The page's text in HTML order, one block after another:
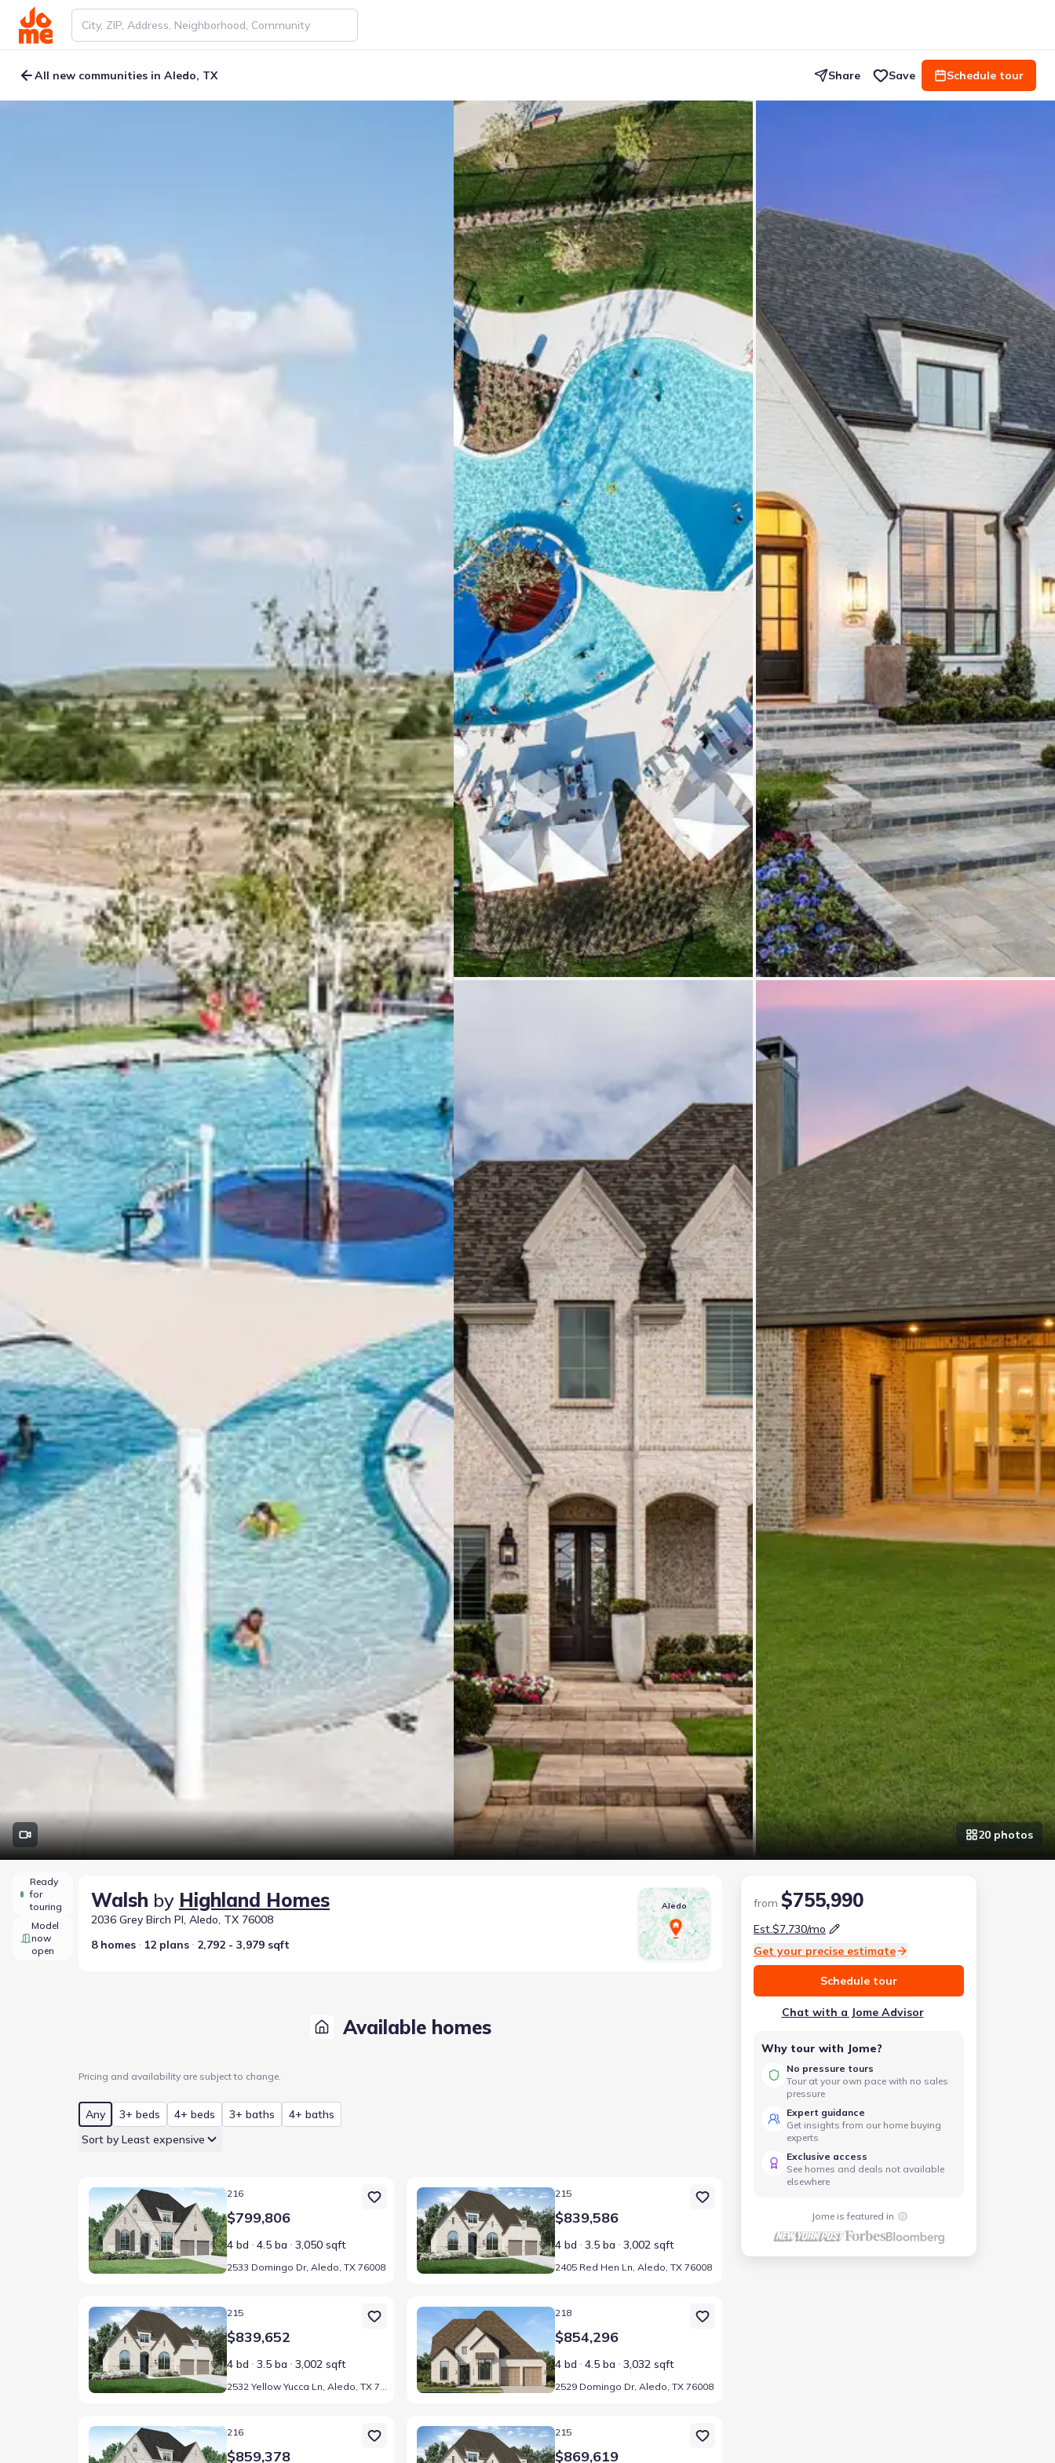
All new communities in Aledo, TX Share Save Schedule tour
20 photos
Ready
for
touring
Model
now
open
Walsh by Highland Homes
2036 Grey Birch Pl, Aledo, TX 76008
8 homes
12 plans 2,792 - 3,979 sqft
Aledo
Available homes
Pricing and availability are subject to change.
Any 3+ beds 4+ beds 3+ baths
4+ baths
Sort by Least expensive
Home at address 2533 Domingo Dr, Aledo, TX 76008
216
$799,806
4 bd 4.5 ba 3,050 sqft
2533 Domingo Dr, Aledo, TX 76008
Home at address 2405 Red Hen Ln, Aledo, TX 76008
215
$839,586
4 bd 3.5 ba 3,002 sqft
2405 Red Hen Ln, Aledo, TX 76008
Home at address 2532 Yellow Yucca Ln, Aledo, TX 76008
215
$839,652
4 bd 3.5 ba 3,002 sqft
Home at address 2529 Domingo Dr, Aledo, TX 76008
218
$854,296
4 bd 4.5 ba 3,032 sqft
2529 Domingo Dr, Aledo, TX 76008
Home at address 2429 Grand Gable Wy, Aledo, TX 76008
216
$859,378
Home at address 2433 Red Hen Ln, Aledo, TX 76008
215
$869,619
from $755,990
Est.$7,730/mo
Get your precise estimate
Schedule tour
Chat with a Jome Advisor
Why tour with Jome?
No pressure tours
Tour at your own pace with no sales
pressure
Expert guidance
Get insights from our home buying
experts
Exclusive access
See homes and deals not available
elsewhere
Jome is featured in